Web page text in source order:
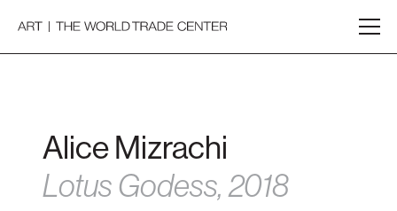
Alice Mizrachi
Lotus Godess, 2018